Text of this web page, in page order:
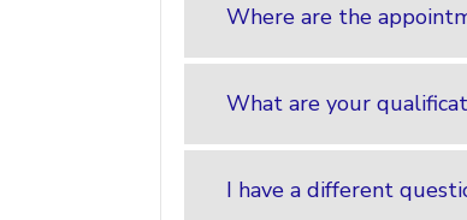
Where are the
What are your
I have a different